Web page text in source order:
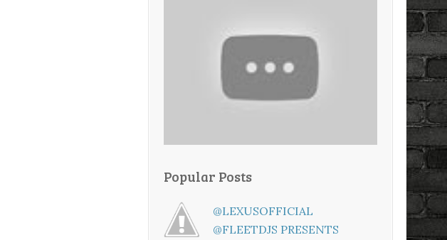
Popular Posts
@LEXUSOFFICIAL
@FLEETDJS PRESENTS